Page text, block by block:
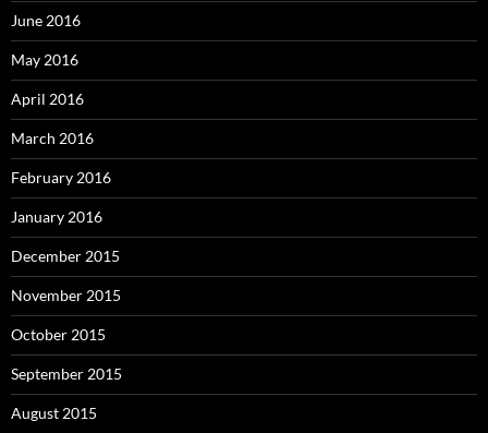
June 2016
May 2016
April 2016
March 2016
February 2016
January 2016
December 2015
November 2015
October 2015
September 2015
August 2015